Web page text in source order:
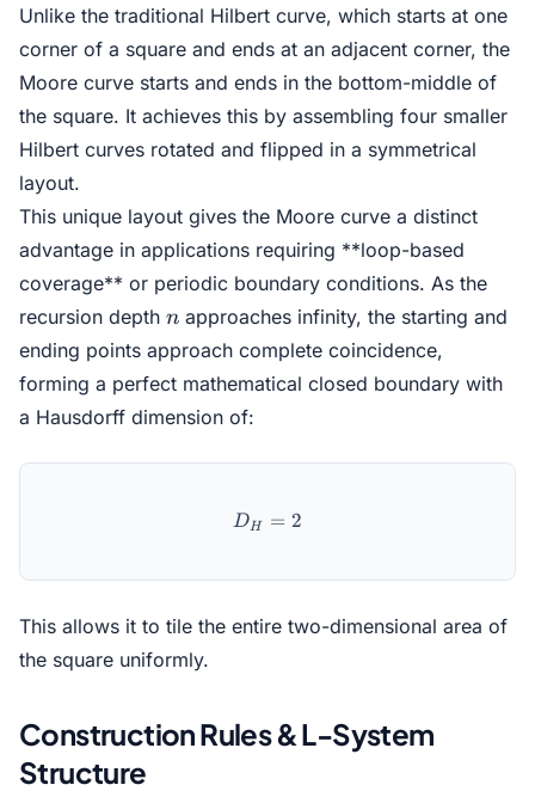
Unlike the traditional Hilbert curve, which starts at one
corner of a square and ends at an adjacent corner, the
Moore curve starts and ends in the bottom-middle of
the square. It achieves this by assembling four smaller
Hilbert curves rotated and flipped in a symmetrical
layout.
This unique layout gives the Moore curve a distinct
advantage in applications requiring **loop-based
coverage** or periodic boundary conditions. As the
recursion depth n
n approaches infinity, the starting and
ending points approach complete coincidence,
forming a perfect mathematical closed boundary with
a Hausdorff dimension of:
D_H = 2
DH = 2
This allows it to tile the entire two-dimensional area of
the square uniformly.
Construction Rules & L-System
Structure